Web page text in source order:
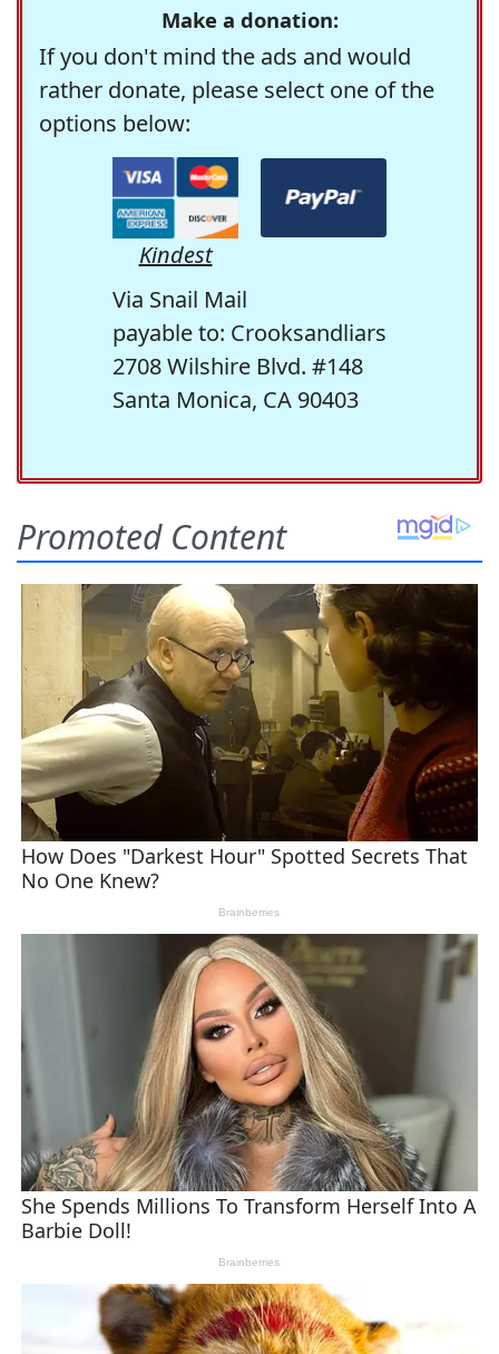
Make a donation:
If you don't mind the ads and would
rather donate, please select one of the
options below:
Kindest
Via Snail Mail
payable to: Crooksandliars
2708 Wilshire Blvd. #148
Santa Monica, CA 90403